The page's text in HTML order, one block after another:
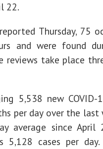
22.
Thursday, 75
and were found
reviews take place
5,538 new COVID-
per day over the last
average since April
5,128 cases per